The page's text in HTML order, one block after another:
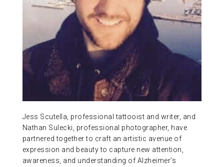
Jess Scutella, professional tattooist and writer, and
Nathan Sulecki, professional photographer, have
partnered together to craft an artistic avenue of
expression and beauty to capture new attention,
awareness, and understanding of Alzheimer’s